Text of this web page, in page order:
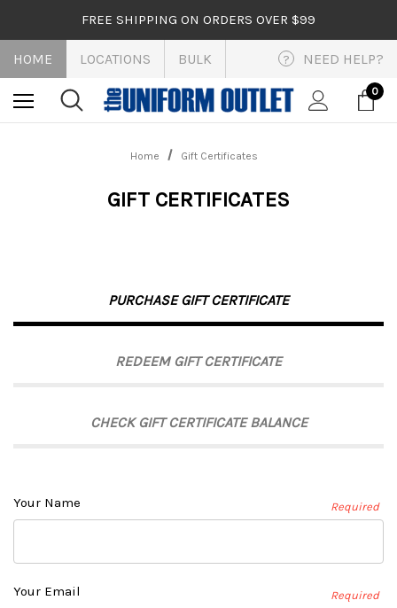
FREE SHIPPING ON ORDERS OVER $99
HOME LOCATIONS BULK ? NEED HELP?
0
Home Gift Certificates
GIFT CERTIFICATES
PURCHASE GIFT CERTIFICATE
REDEEM GIFT CERTIFICATE
CHECK GIFT CERTIFICATE BALANCE
Your Name Required
Your Email Required